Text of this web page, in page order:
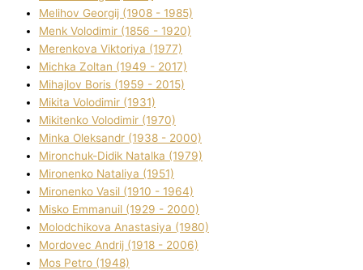
Melіhov Georgіj (1908 - 1985)
Menk Volodimir (1856 - 1920)
Merenkova Vіktorіya (1977)
Michka Zoltan (1949 - 2017)
Mihajlov Boris (1959 - 2015)
Mikita Volodimir (1931)
Mikitenko Volodimir (1970)
Minka Oleksandr (1938 - 2000)
Mironchuk-Dіdik Natalka (1979)
Mironenko Natalіya (1951)
Mironenko Vasil (1910 - 1964)
Misko Emmanuil (1929 - 2000)
Molodchikova Anastasіya (1980)
Mordovec Andrіj (1918 - 2006)
Mos Petro (1948)